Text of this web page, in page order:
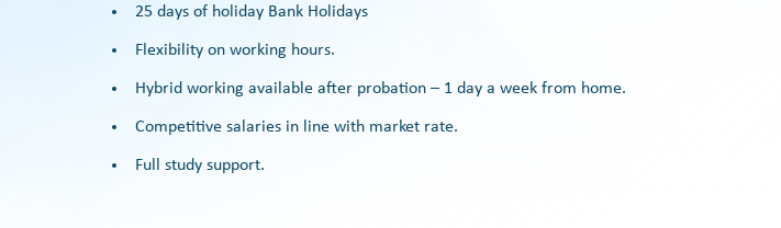
25 days of holiday Bank Holidays
Flexibility on working hours.
Hybrid working available after probation – 1 day a week from home.
Competitive salaries in line with market rate.
Full study support.